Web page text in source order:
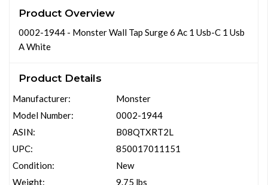
Product Overview
0002-1944 - Monster Wall Tap Surge 6 Ac 1 Usb-C 1 Usb
A White
Product Details
Manufacturer:
Model Number:
ASIN:
UPC:
Condition:
Weight:
Monster
0002-1944
B08QTXRT2L
850017011151
New
9.75 lbs